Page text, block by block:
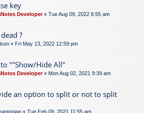
key
Developer« Tue Aug 09, 2022 6:55 am
?
« Fri May 13, 2022 12:59 pm
""Show/Hide All"
Developer« Mon Aug 02, 2021 9:39 am
an option to split or not to split
« Tue Feb 09, 2021 11:55 am